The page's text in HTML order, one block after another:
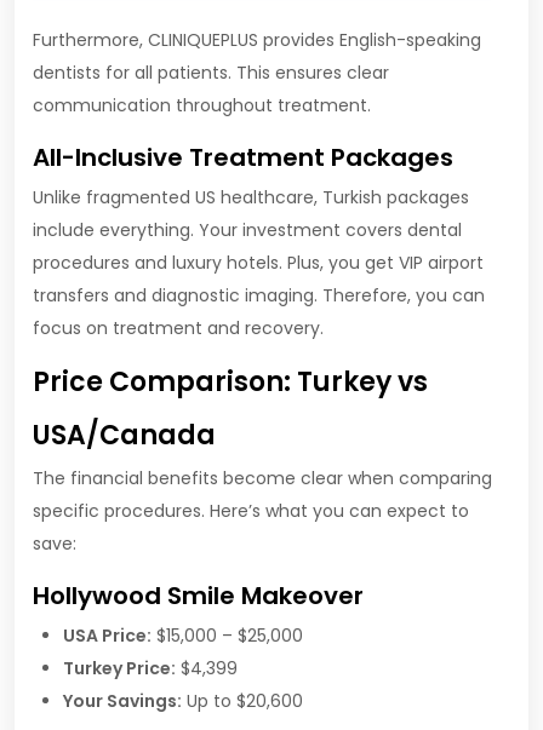
Furthermore, CLINIQUEPLUS provides English-speaking
dentists for all patients. This ensures clear
communication throughout treatment.
All-Inclusive Treatment Packages
Unlike fragmented US healthcare, Turkish packages
include everything. Your investment covers dental
procedures and luxury hotels. Plus, you get VIP airport
transfers and diagnostic imaging. Therefore, you can
focus on treatment and recovery.
Price Comparison: Turkey vs
USA/Canada
The financial benefits become clear when comparing
specific procedures. Here’s what you can expect to
save:
Hollywood Smile Makeover
USA Price: $15,000 – $25,000
Turkey Price: $4,399
Your Savings: Up to $20,600